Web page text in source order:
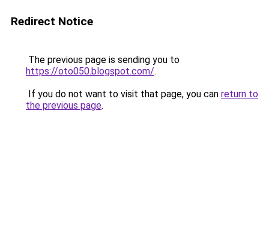
Redirect Notice
The previous page is sending you to
https://oto050.blogspot.com/.
If you do not want to visit that page, you can return to
the previous page.